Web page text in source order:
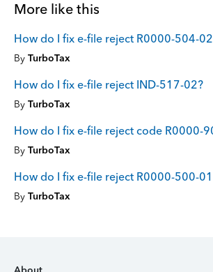
More like this
How do I fix e-file reject R0000-504-
By TurboTax
How do I fix e-file reject IND-517-02?
By TurboTax
How do I fix e-file reject code R0000-
By TurboTax
How do I fix e-file reject R0000-500-
By TurboTax